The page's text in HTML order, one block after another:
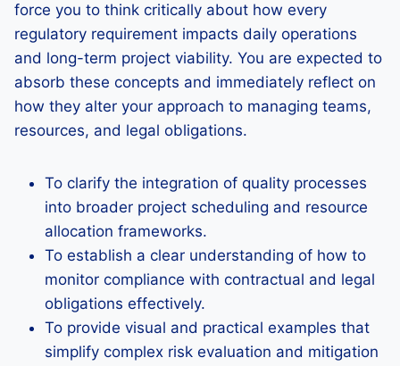
force you to think critically about how every
regulatory requirement impacts daily operations
and long-term project viability. You are expected to
absorb these concepts and immediately reflect on
how they alter your approach to managing teams,
resources, and legal obligations.
To clarify the integration of quality processes
into broader project scheduling and resource
allocation frameworks.
To establish a clear understanding of how to
monitor compliance with contractual and legal
obligations effectively.
To provide visual and practical examples that
simplify complex risk evaluation and mitigation